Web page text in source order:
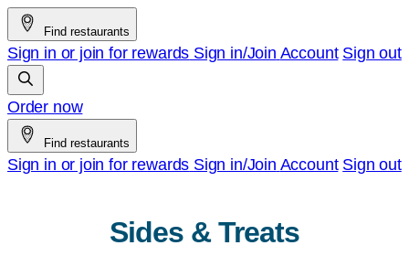
Find restaurants
Sign in or join for rewards Sign in/Join Account Sign out
Order now
Find restaurants
Sign in or join for rewards Sign in/Join Account Sign out
Sides & Treats